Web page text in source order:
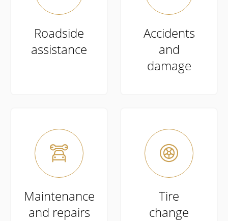
Roadside
assistance
Accidents
and
damage

Maintenance
and repairs

Tire
change